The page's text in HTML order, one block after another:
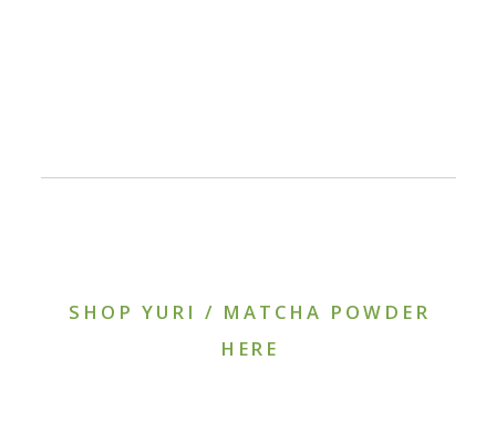
SHOP YURI / MATCHA POWDER
HERE